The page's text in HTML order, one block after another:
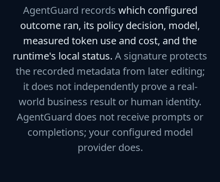
AgentGuard records which configured
outcome ran, its policy decision, model,
measured token use and cost, and the
runtime's local status. A signature protects
the recorded metadata from later editing;
it does not independently prove a real-
world business result or human identity.
AgentGuard does not receive prompts or
completions; your configured model
provider does.